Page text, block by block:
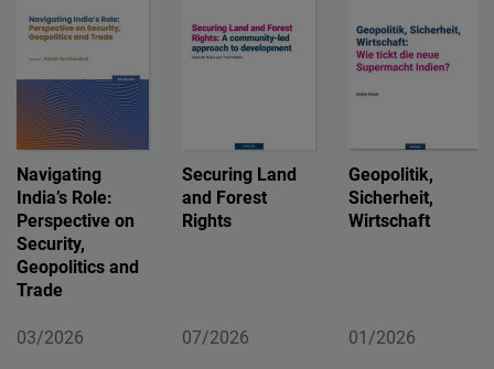
Navigating
India’s Role:
Perspective on
Security,
Geopolitics and
Trade
03/2026
Securing Land
and Forest
Rights
07/2026
Geopolitik,
Sicherheit,
Wirtschaft
01/2026